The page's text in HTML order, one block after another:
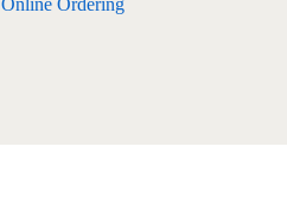
Online Ordering